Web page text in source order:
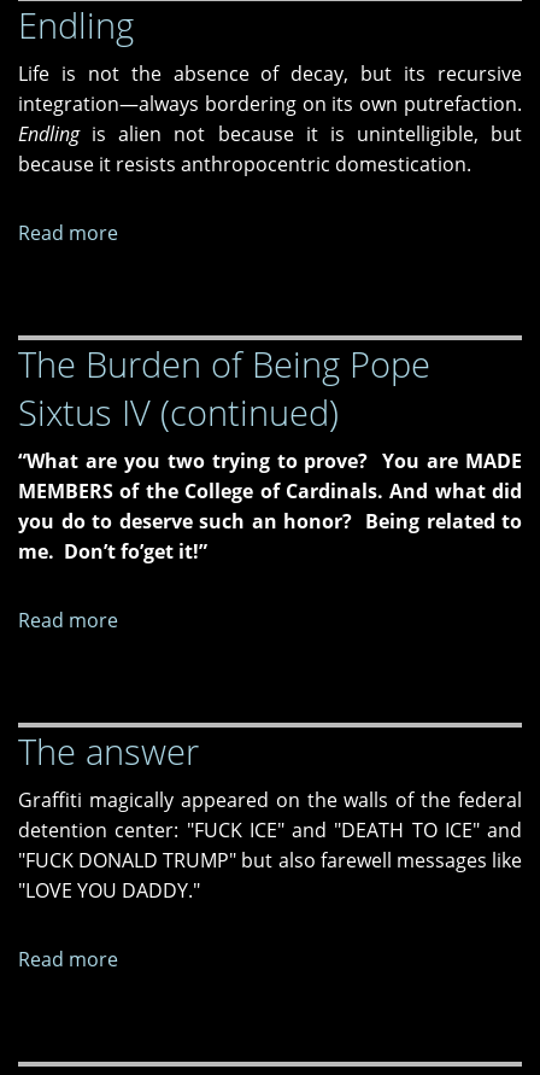
Unknowing
People
Endling
Life is not the absence of decay, but its recursive
integration—always bordering on its own putrefaction.
Endlingis alien not because it is unintelligible, but
because it resists anthropocentric domestication.
Read more
The Burden of Being Pope
Sixtus IV (continued)
“What are you two trying to prove? You are MADE
MEMBERS of the College of Cardinals. And what did
you do to deserve such an honor? Being related to
me. Don’t fo’get it!”
Read more
Being
Pope
Sixtus
IV
(continued)
The answer
Graffiti magically appeared on the walls of the federal
detention center: "FUCK ICE" and "DEATH TO ICE" and
"FUCK DONALD TRUMP" but also farewell messages like
"LOVE YOU DADDY."
Read more